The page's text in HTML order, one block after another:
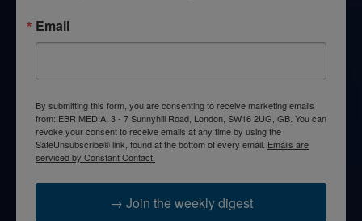
Email
By submitting this form, you are consenting to receive marketing emails
from: EBR MEDIA, 3 - 7 Sunnyhill Road, London, SW16 2UG, GB. You can
revoke your consent to receive emails at any time by using the
SafeUnsubscribe® link, found at the bottom of every email. Emails are
serviced by Constant Contact.
→ Join the weekly digest